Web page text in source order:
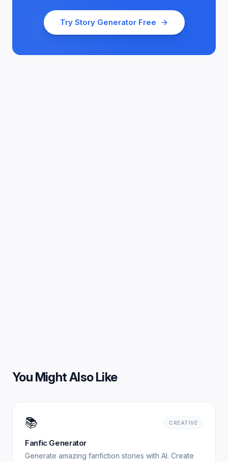
Try Story GeneratorFree
You Might Also Like
📚 CREATIVE
Fanfic Generator
Generate amazing fanfiction stories with AI. Create